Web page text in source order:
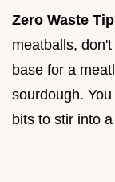
Zero Waste
meatballs,
base for a
sourdough.
bits to stir into